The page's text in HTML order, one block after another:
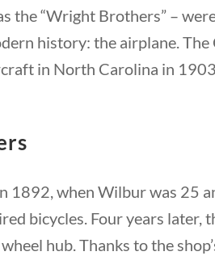
Civics World
“Wright Brothers” –
history: the airplane.
in North Carolina in
In 1892, when Wilbur was 25
bicycles. Four years later,
hub. Thanks to the